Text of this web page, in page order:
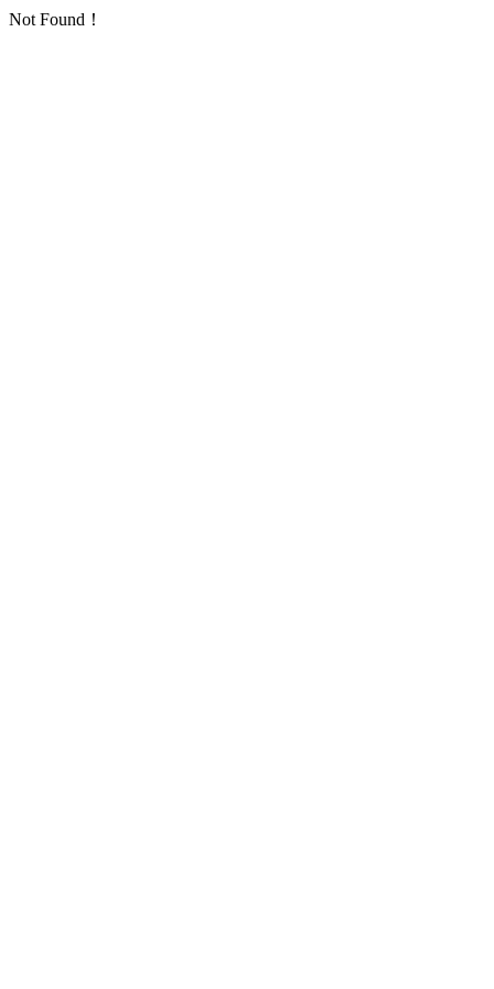
Not Found！